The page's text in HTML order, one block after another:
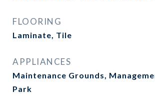
FLOORING
Laminate, Tile
APPLIANCES
Maintenance Grounds,
Park